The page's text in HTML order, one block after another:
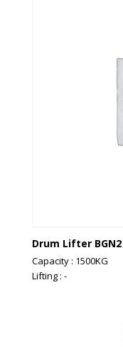
Drum Lifter BGN2
Capacity : 1500KG
Lifting : -